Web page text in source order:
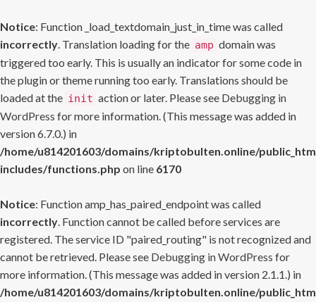
Notice: Function _load_textdomain_just_in_time was called
incorrectly. Translation loading for the amp domain was
triggered too early. This is usually an indicator for some code in
the plugin or theme running too early. Translations should be
loaded at the init action or later. Please see Debugging in
WordPress for more information. (This message was added in
version 6.7.0.) in
/home/u814201603/domains/kriptobulten.online/
includes/functions.php on line 6170
Notice: Function amp_has_paired_endpoint was called
incorrectly. Function cannot be called before services are
registered. The service ID "paired_routing" is not recognized and
cannot be retrieved. Please see Debugging in WordPress for
more information. (This message was added in version 2.1.1.) in
/home/u814201603/domains/kriptobulten.online/